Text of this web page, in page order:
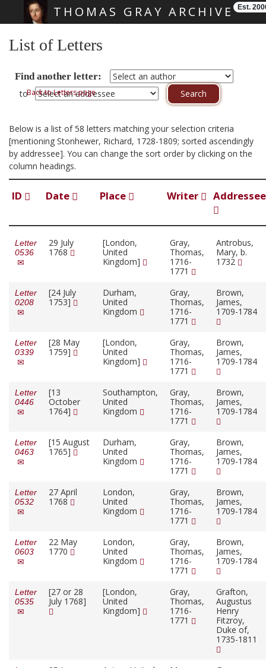
THOMAS GRAY ARCHIVE Est.
List of Letters
Find another letter:
toBack to Letters page
Below is a list of 58 letters matching your selection criteria
[mentioning Stonhewer, Richard, 1728-1809; sorted ascendingly
by addressee]. You can change the sort order by clicking on the
column headings.
ID Date Place Writer Addressee
Letter
0536
29 July
1768
[London,
United
Kingdom]
Gray,
Thomas,
1716-
1771
Antrobus,
Mary, b.
1732
Letter
0208
[24 July
1753]
Durham,
United
Kingdom
Gray,
Thomas,
1716-
1771
Brown,
James,
1709-1784
Letter
0339
[28 May
1759]
[London,
United
Kingdom]
Gray,
Thomas,
1716-
1771
Brown,
James,
1709-1784
Letter
0446
[13
October
1764]
Southampton,
United
Kingdom
Gray,
Thomas,
1716-
1771
Brown,
James,
1709-1784
Letter
0463
[15 August
1765]
Durham,
United
Kingdom
Gray,
Thomas,
1716-
1771
Brown,
James,
1709-1784
Letter
0532
27 April
1768
London,
United
Kingdom
Gray,
Thomas,
1716-
1771
Brown,
James,
1709-1784
Letter
0603
22 May
1770
London,
United
Kingdom
Gray,
Thomas,
1716-
1771
Brown,
James,
1709-1784
Letter
0535
[27 or 28
July 1768]
[London,
United
Kingdom]
Gray,
Thomas,
1716-
1771
Grafton,
Augustus
Henry
Fitzroy,
Duke of,
1735-1811